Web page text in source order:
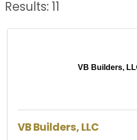
Results: 11
VB Builders,
VB Builders, LLC